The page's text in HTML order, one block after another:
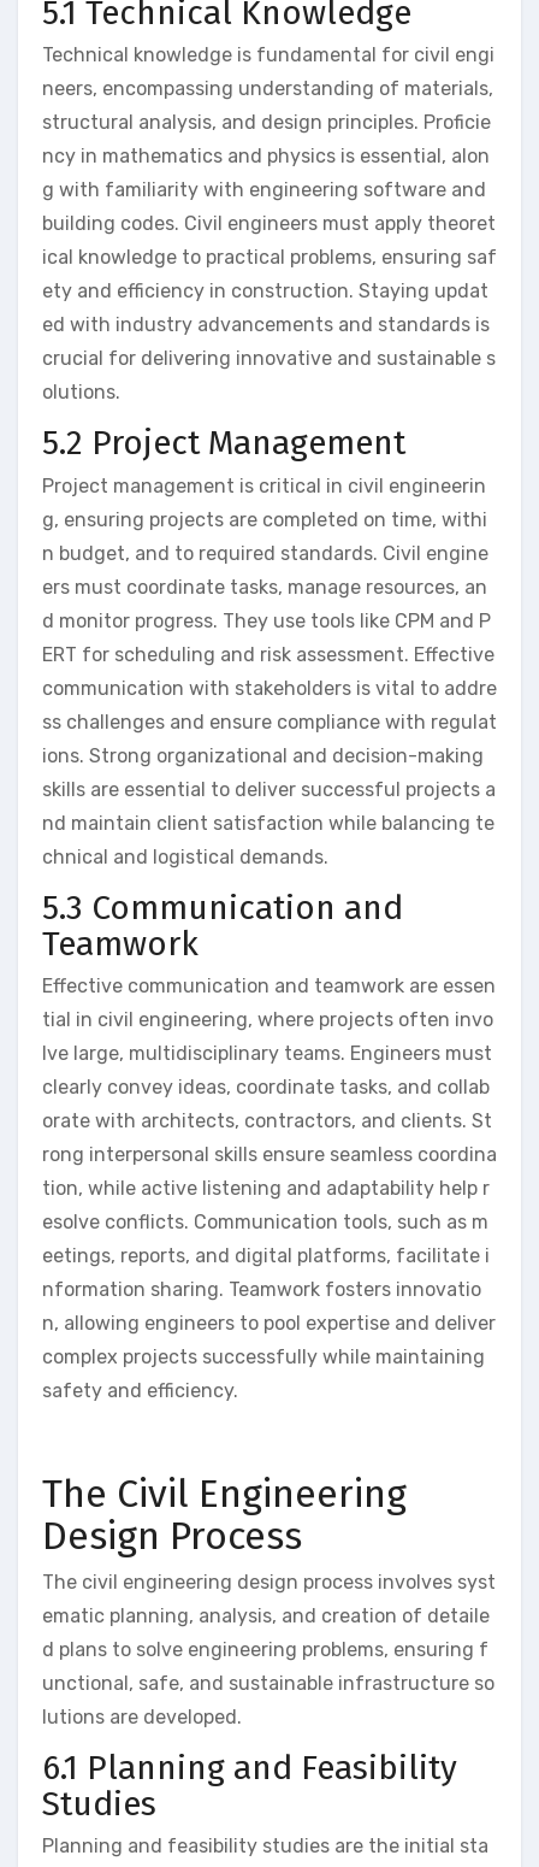
5.1 Technical Knowledge
Technical knowledge is fundamental for civil engi
neers, encompassing understanding of materials,
structural analysis, and design principles. Proficie
ncy in mathematics and physics is essential, alon
g with familiarity with engineering software and
building codes. Civil engineers must apply theoret
ical knowledge to practical problems, ensuring saf
ety and efficiency in construction. Staying updat
ed with industry advancements and standards is
crucial for delivering innovative and sustainable s
olutions.
5.2 Project Management
Project management is critical in civil engineerin
g, ensuring projects are completed on time, withi
n budget, and to required standards. Civil engine
ers must coordinate tasks, manage resources, an
d monitor progress. They use tools like CPM and P
ERT for scheduling and risk assessment. Effective
communication with stakeholders is vital to addre
ss challenges and ensure compliance with regulat
ions. Strong organizational and decision-making
skills are essential to deliver successful projects a
nd maintain client satisfaction while balancing te
chnical and logistical demands.
5.3 Communication and
Teamwork
Effective communication and teamwork are essen
tial in civil engineering, where projects often invo
lve large, multidisciplinary teams. Engineers must
clearly convey ideas, coordinate tasks, and collab
orate with architects, contractors, and clients. St
rong interpersonal skills ensure seamless coordina
tion, while active listening and adaptability help r
esolve conflicts. Communication tools, such as m
eetings, reports, and digital platforms, facilitate i
nformation sharing. Teamwork fosters innovatio
n, allowing engineers to pool expertise and deliver
complex projects successfully while maintaining
safety and efficiency.
The Civil Engineering
Design Process
The civil engineering design process involves syst
ematic planning, analysis, and creation of detaile
d plans to solve engineering problems, ensuring f
unctional, safe, and sustainable infrastructure so
lutions are developed.
6.1 Planning and Feasibility
Studies
Planning and feasibility studies are the initial sta